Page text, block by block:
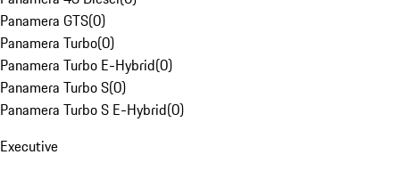
Panamera GTS(0)
Panamera Turbo(0)
Panamera Turbo E-Hybrid(0)
Panamera Turbo S(0)
Panamera Turbo S E-Hybrid(0)
Executive